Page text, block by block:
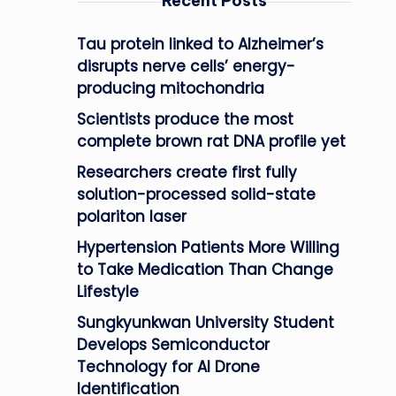
Tau protein linked to Alzheimer’s
disrupts nerve cells’ energy-
producing mitochondria
Scientists produce the most
complete brown rat DNA profile yet
Researchers create first fully
solution-processed solid-state
polariton laser
Hypertension Patients More Willing
to Take Medication Than Change
Lifestyle
Sungkyunkwan University Student
Develops Semiconductor
Technology for AI Drone
Identification